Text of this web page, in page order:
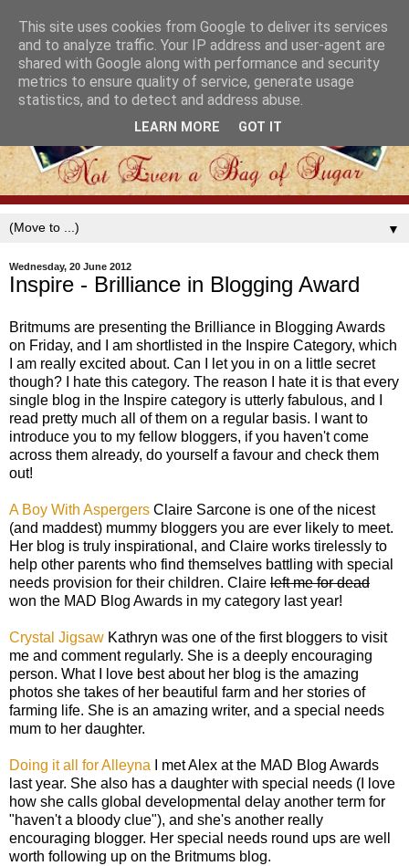
▼
Wednesday, 20 June 2012
Inspire - Brilliance in Blogging Award
Britmums are presenting the Brilliance in Blogging Awards
on Friday, and I am shortlisted in the Inspire Category, which
I am really excited about. Can I let you in on a little secret
though? I hate this category. The reason I hate it is that every
single blog in the Inspire category is utterly fabulous, and I
read pretty much all of them on a regular basis. I want to
introduce you to my fellow bloggers, if you haven't come
across them already, do yourself a favour and check them
out!
A Boy With Aspergers Claire Sarcone is one of the nicest
(and maddest) mummy bloggers you are ever likely to meet.
Her blog is truly inspirational, and Claire works tirelessly to
help other parents who find themselves battling with special
needs provision for their children. Claire left me for dead
won the MAD Blog Awards in my category last year!
Crystal Jigsaw Kathryn was one of the first bloggers to visit
me and comment regularly. She is a deeply encouraging
person. What I love best about her blog is the amazing
photos she takes of her beautiful farm and her stories of
farming life. She is an amazing writer, and a special needs
mum to her daughter.
Doing it all for Alleyna I met Alex at the MAD Blog Awards
last year. She also has a daughter with special needs (I love
how she calls global developmental delay another term for
"haven't a bloody clue"), and she's another really
encouraging blogger. Her special needs round ups are well
worth following up on the Britmums blog.
This site uses cookies from Google to deliver its services
and to analyze traffic. Your IP address and user-agent are
shared with Google along with performance and security
metrics to ensure quality of service, generate usage
statistics, and to detect and address abuse.
LEARN MORE GOT IT